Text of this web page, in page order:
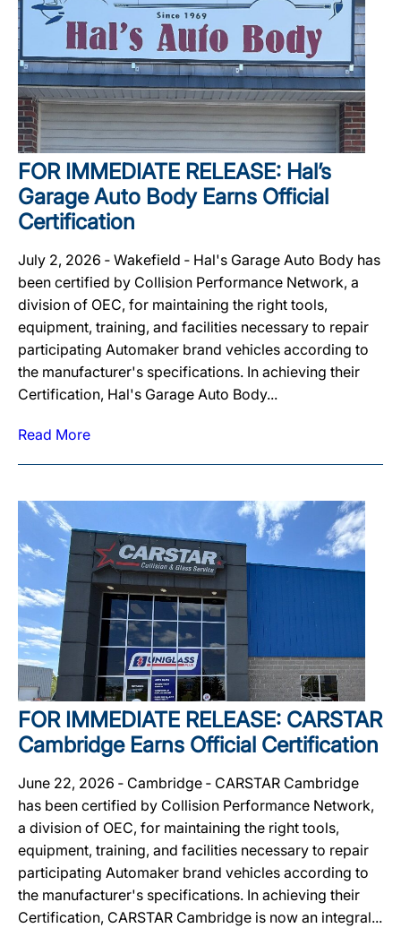
FOR IMMEDIATE RELEASE: Hal’s
Garage Auto Body Earns Official
Certification
July 2, 2026 ‐ Wakefield ‐ Hal's Garage Auto Body has
been certified by Collision Performance Network, a
division of OEC, for maintaining the right tools,
equipment, training, and facilities necessary to repair
participating Automaker brand vehicles according to
the manufacturer's specifications. In achieving their
Certification, Hal's Garage Auto Body...
Read More
FOR IMMEDIATE RELEASE: CARSTAR
Cambridge Earns Official Certification
June 22, 2026 ‐ Cambridge ‐ CARSTAR Cambridge
has been certified by Collision Performance Network,
a division of OEC, for maintaining the right tools,
equipment, training, and facilities necessary to repair
participating Automaker brand vehicles according to
the manufacturer's specifications. In achieving their
Certification, CARSTAR Cambridge is now an integral...